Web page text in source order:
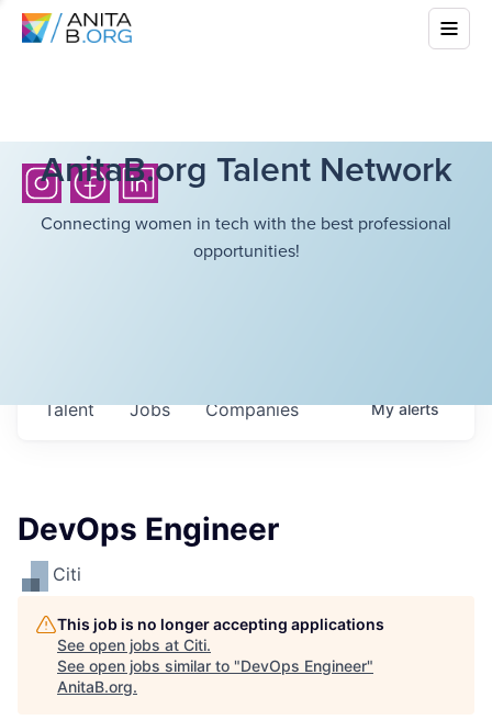
AnitaB.org Talent Network
Connecting women in tech with the best professional
opportunities!
Jobs Companies
Talent Myalerts
DevOps Engineer
Citi
This job is no longer accepting applications
See open jobs at Citi.
See open jobs similar to "DevOps Engineer"
AnitaB.org.